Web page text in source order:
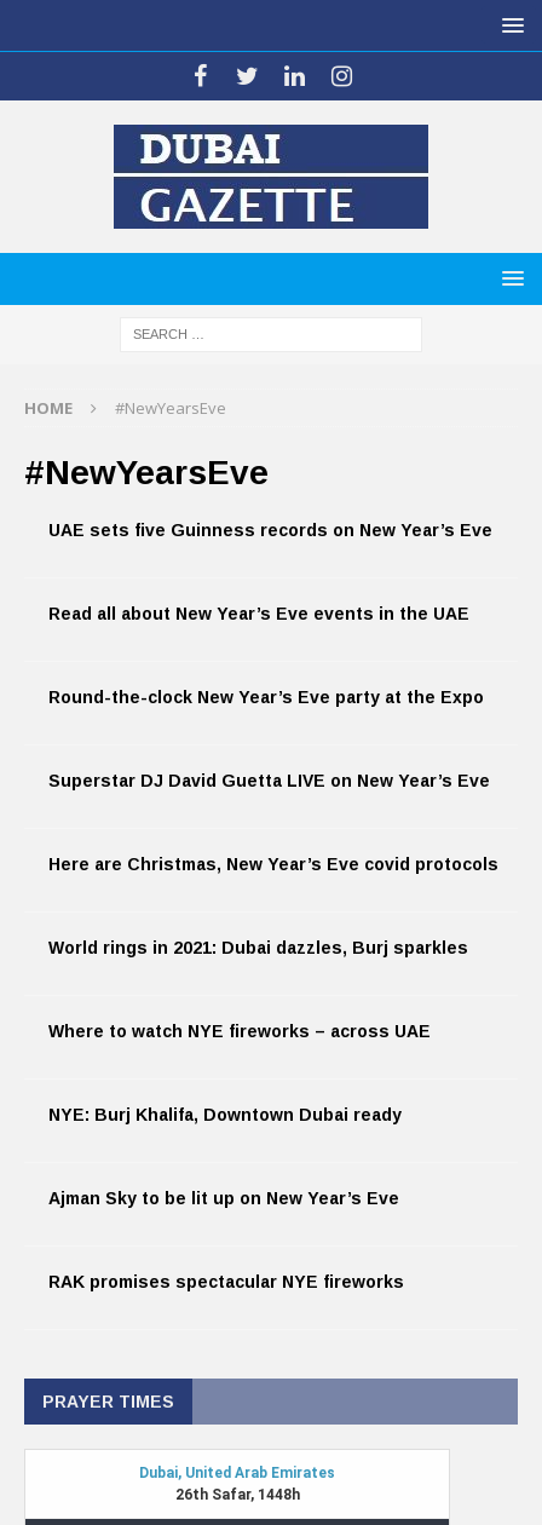
HOME #NewYearsEve
#NewYearsEve
UAE sets five Guinness records on New Year’s Eve
Read all about New Year’s Eve events in the UAE
Round-the-clock New Year’s Eve party at the Expo
Superstar DJ David Guetta LIVE on New Year’s Eve
Here are Christmas, New Year’s Eve covid protocols
World rings in 2021: Dubai dazzles, Burj sparkles
Where to watch NYE fireworks – across UAE
NYE: Burj Khalifa, Downtown Dubai ready
Ajman Sky to be lit up on New Year’s Eve
RAK promises spectacular NYE fireworks
PRAYER TIMES